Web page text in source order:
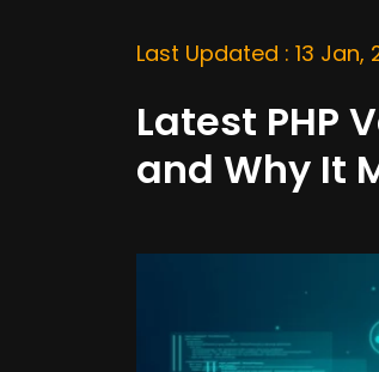
Last Updated : 13 Jan,
Latest PHP
and Why It